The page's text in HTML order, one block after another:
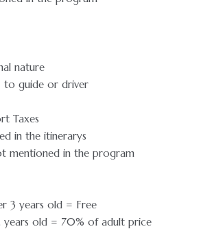
nature
to guide or driver
Taxes
in the itinerarys
mentioned in the program
3 years old = Free
years old = 70% of adult price